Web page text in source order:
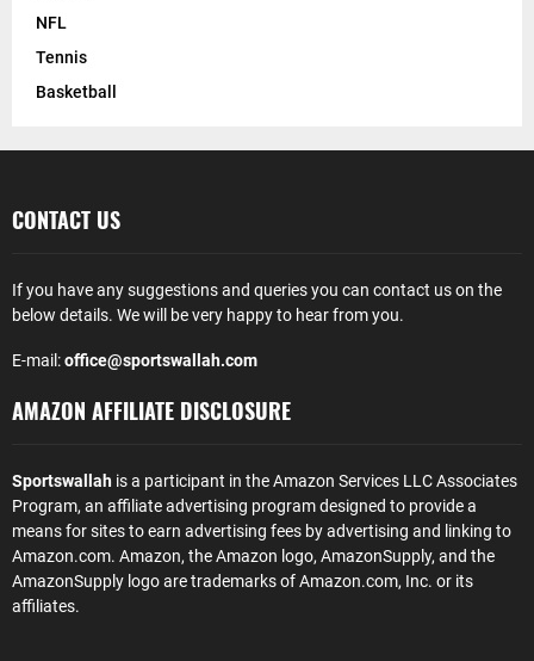
NFL
Tennis
Basketball
CONTACT US
If you have any suggestions and queries you can contact us on the
below details. We will be very happy to hear from you.
E-mail:office@sportswallah.com
AMAZON AFFILIATE DISCLOSURE
Sportswallah is a participant in the Amazon Services LLC Associates
Program, an affiliate advertising program designed to provide a
means for sites to earn advertising fees by advertising and linking to
Amazon.com. Amazon, the Amazon logo, AmazonSupply, and the
AmazonSupply logo are trademarks of Amazon.com, Inc. or its
affiliates.